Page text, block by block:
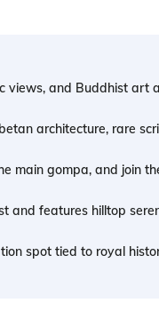
views, and Buddhist
architecture, rare
main gompa, and join
and features hilltop
spot tied to royal